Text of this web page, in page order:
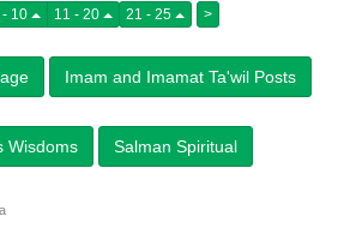
1 - 10 11 - 20 21 - 25 >
Imam and Imamat Ta'wil Posts
Wisdoms Salman Spiritual